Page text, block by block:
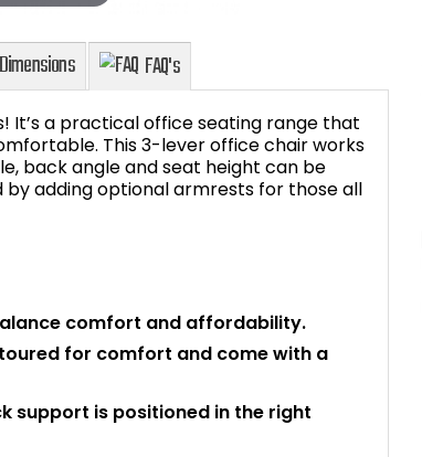
Dimensions FAQ's
It’s a practical office seating range that
This 3-lever office chair works
back angle and seat height can be
adding optional armrests for those all
comfort and affordability.
for comfort and come with a
support is positioned in the right